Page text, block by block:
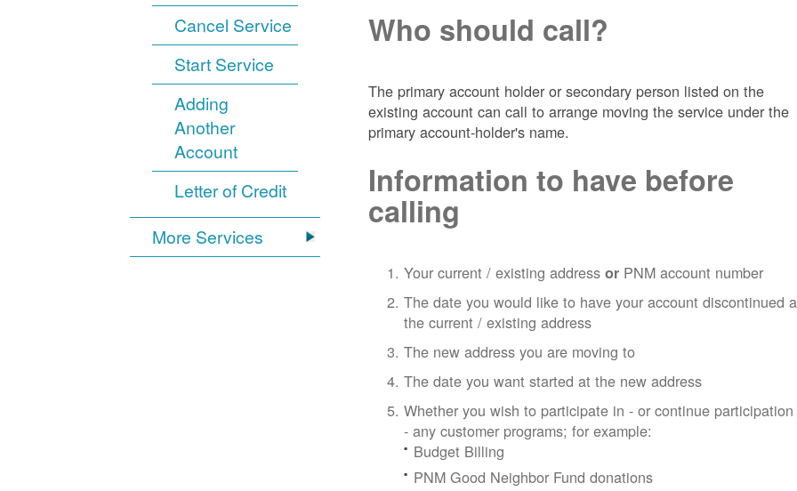
Cancel Service
Start Service
Adding
Another
Account
Letter of Credit
More Services
Who should call?
The primary account holder or secondary person listed on the
existing account can call to arrange moving the service under the
primary account-holder's name.
Information to have before
calling
Your current / existing addressor PNM account number
The date you would like to have your account discontinued
the current / existing address
The new address you are moving to
The date you want started at the new address
Whether you wish to participate in - or continue
- any customer programs; for example:
Budget Billing
PNM Good Neighbor Fund donations